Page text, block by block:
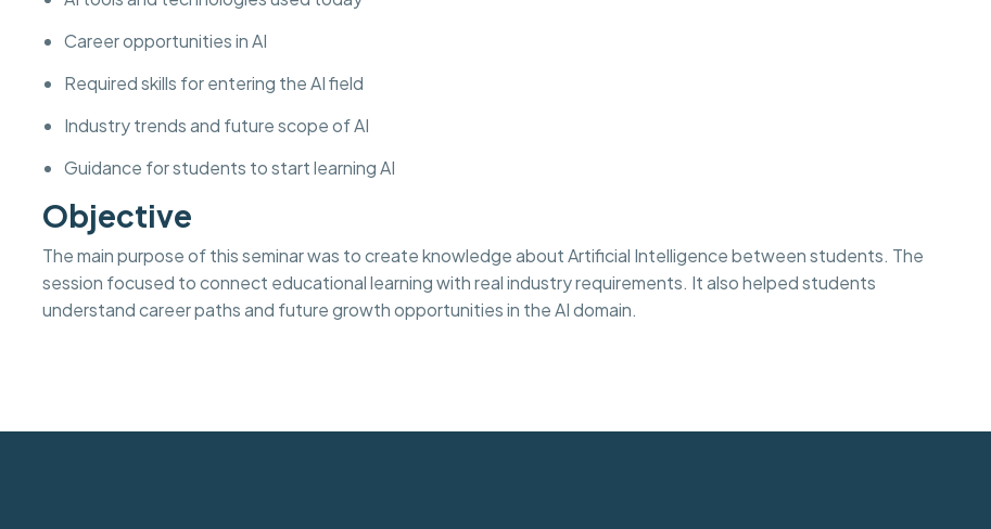
Career opportunities in AI
Required skills for entering the AI field
Industry trends and future scope of AI
Guidance for students to start learning AI
Objective
The main purpose of this seminar was to create knowledge about Artificial Intelligence between students. The
session focused to connect educational learning with real industry requirements. It also helped students
understand career paths and future growth opportunities in the AI domain.